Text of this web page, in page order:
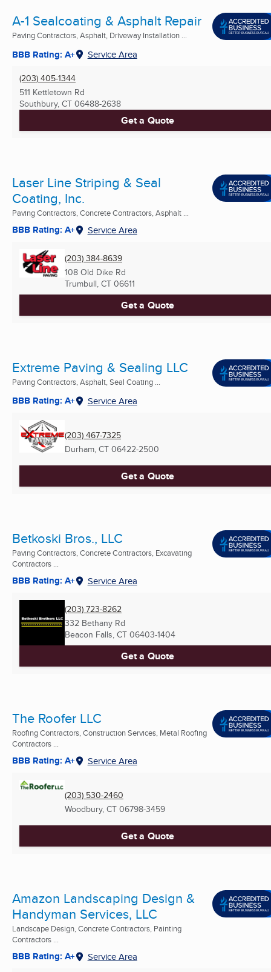
A-1 Sealcoating & Asphalt Repair
Paving Contractors, Asphalt, Driveway Installation ...
BBB Rating: A+ Service Area
(203) 405-1344
511 Kettletown Rd
Southbury, CT 06488-2638
Get a Quote
Laser Line Striping & Seal
Coating, Inc.
Paving Contractors, Concrete Contractors, Asphalt ...
BBB Rating: A+ Service Area
(203) 384-8639
108 Old Dike Rd
Trumbull, CT 06611
Get a Quote
Extreme Paving & Sealing LLC
Paving Contractors, Asphalt, Seal Coating ...
BBB Rating: A+ Service Area
(203) 467-7325
Durham, CT 06422-2500
Get a Quote
Betkoski Bros., LLC
Paving Contractors, Concrete Contractors, Excavating
Contractors ...
BBB Rating: A+ Service Area
(203) 723-8262
332 Bethany Rd
Beacon Falls, CT 06403-1404
Get a Quote
The Roofer LLC
Roofing Contractors, Construction Services, Metal Roofing
Contractors ...
BBB Rating: A+ Service Area
(203) 530-2460
Woodbury, CT 06798-3459
Get a Quote
Amazon Landscaping Design &
Handyman Services, LLC
Landscape Design, Concrete Contractors, Painting
Contractors ...
BBB Rating: A+ Service Area